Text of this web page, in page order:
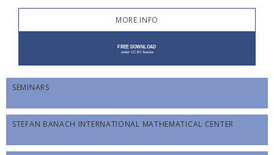
MORE INFO
SEMINARS
STEFAN BANACH INTERNATIONAL MATHEMATICAL CENTER